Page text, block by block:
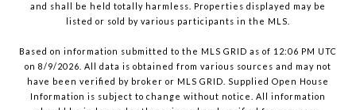
and shall be held totally harmless. Properties displayed may be
listed or sold by various participants in the MLS.
Based on information submitted to the MLS GRID as of 12:06 PM UTC
on 8/9/2026. All data is obtained from various sources and may not
have been verified by broker or MLS GRID. Supplied Open House
Information is subject to change without notice. All information